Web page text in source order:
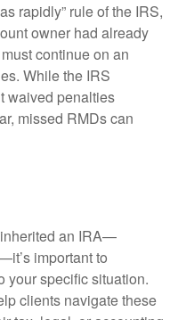
rapidly” rule of the IRS,
owner had already
continue on an
While the IRS
waived penalties
missed RMDs can
inherited an IRA—
important to
your specific situation.
clients navigate these